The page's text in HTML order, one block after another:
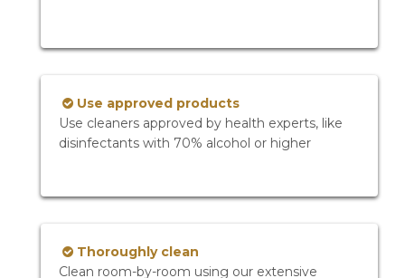
Use approved products
Use cleaners approved by health experts, like
disinfectants with 70% alcohol or higher
Thoroughly clean
Clean room-by-room using our extensive